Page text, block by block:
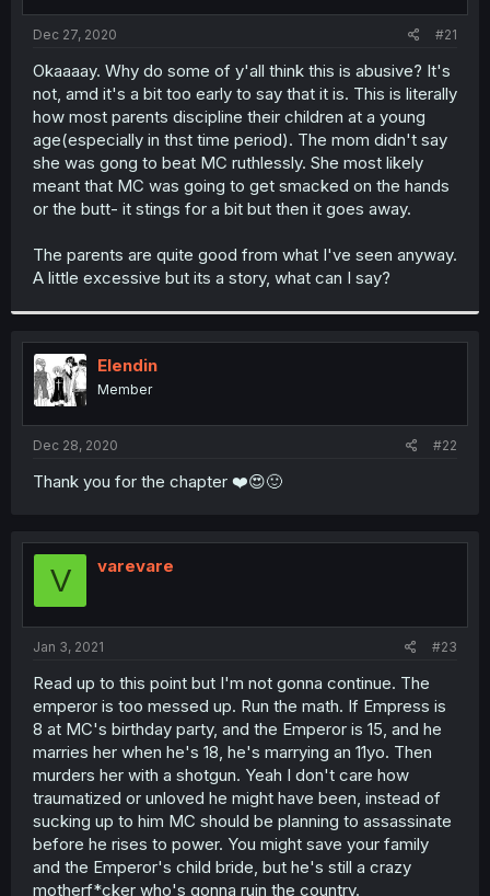
t
e
r
Dec 27, 2020 #21
Okaaaay. Why do some of y'all think this is abusive? It's
not, amd it's a bit too early to say that it is. This is literally
how most parents discipline their children at a young
age(especially in thst time period). The mom didn't say
she was gong to beat MC ruthlessly. She most likely
meant that MC was going to get smacked on the hands
or the butt- it stings for a bit but then it goes away.
The parents are quite good from what I've seen anyway.
A little excessive but its a story, what can I say?
Elendin
Member
Dec 28, 2020 #22
Thank you for the chapter ❤️😍🙂
V varevare
Jan 3, 2021 #23
Read up to this point but I'm not gonna continue. The
emperor is too messed up. Run the math. If Empress is
8 at MC's birthday party, and the Emperor is 15, and he
marries her when he's 18, he's marrying an 11yo. Then
murders her with a shotgun. Yeah I don't care how
traumatized or unloved he might have been, instead of
sucking up to him MC should be planning to assassinate
before he rises to power. You might save your family
and the Emperor's child bride, but he's still a crazy
motherf*cker who's gonna ruin the country.